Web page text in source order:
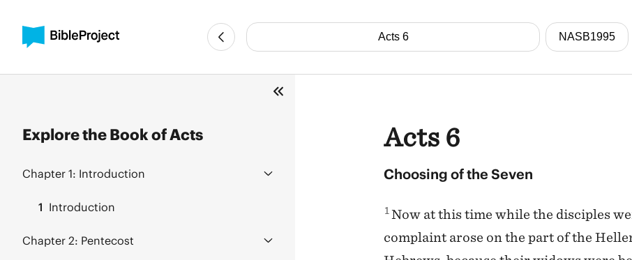
Explore the Book of Acts
Chapter 1: Introduction
1 Introduction
Chapter 2: Pentecost